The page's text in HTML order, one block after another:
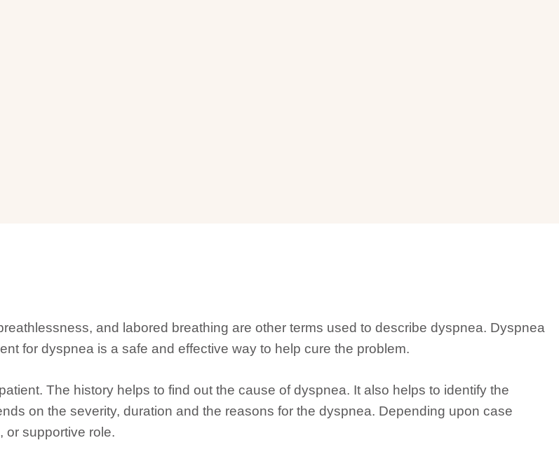
and labored breathing are other terms used to describe dyspnea. Dyspnea
for dyspnea is a safe and effective way to help cure the problem.
The history helps to find out the cause of dyspnea. It also helps to identify the
on the severity, duration and the reasons for the dyspnea. Depending upon case
or supportive role.